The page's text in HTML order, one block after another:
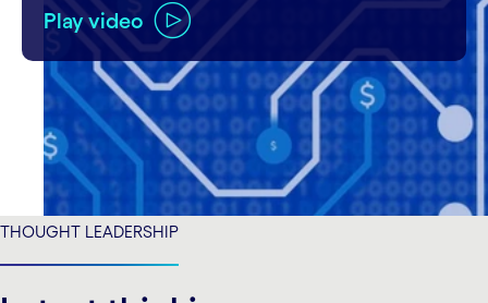
Play video
THOUGHT LEADERSHIP